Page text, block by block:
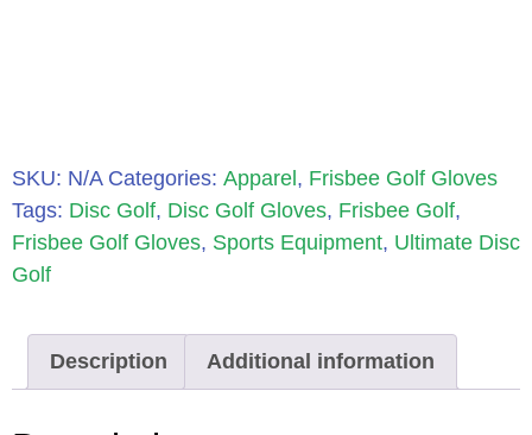
SKU: N/A Categories: Apparel, Frisbee Golf Gloves
Tags: Disc Golf, Disc Golf Gloves, Frisbee Golf,
Frisbee Golf Gloves, Sports Equipment, Ultimate Disc
Golf
Description Additional information